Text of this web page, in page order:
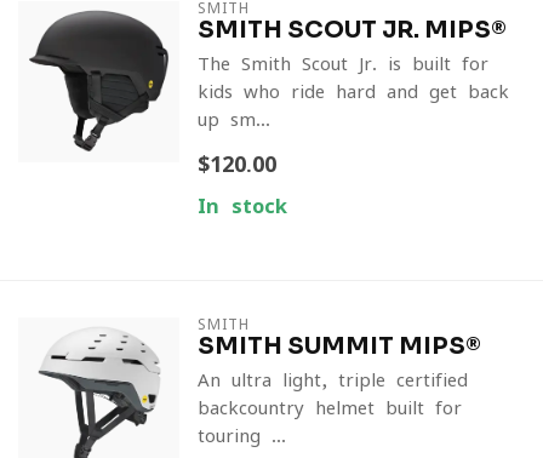
SMITH
SMITH SCOUT JR. MIPS®
The Smith Scout Jr. is built for
kids who ride hard and get back
up sm...
$120.00
In stock
SMITH
SMITH SUMMIT MIPS®
An ultra-light, triple-certified
backcountry helmet built for
touring ...